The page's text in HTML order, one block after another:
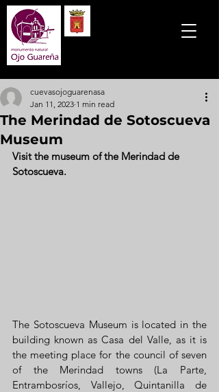
The Merindad de Sotoscueva
Museum
cuevasojoguarenasa
Jan 11, 2023 1 min read
Visit the museum of the Merindad de
Sotoscueva.
The Sotoscueva Museum is located in the
building known as Casa del Valle, as it is
the meeting place for the council of seven
of the Merindad towns (La Parte,
Entrambosríos, Vallejo, Quintanilla de